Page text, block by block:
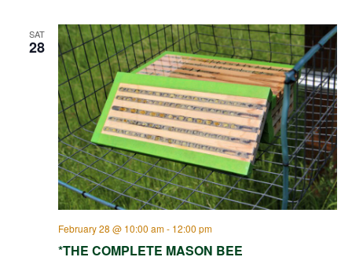
SAT
28
*THE COMPLETE MASON BEE
February 28 @ 10:00 am- 12:00 pm